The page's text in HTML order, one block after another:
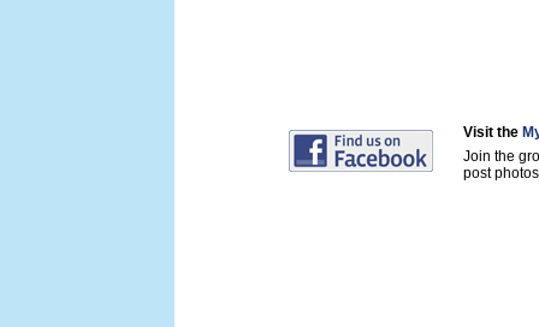
Visit the
Join the
post